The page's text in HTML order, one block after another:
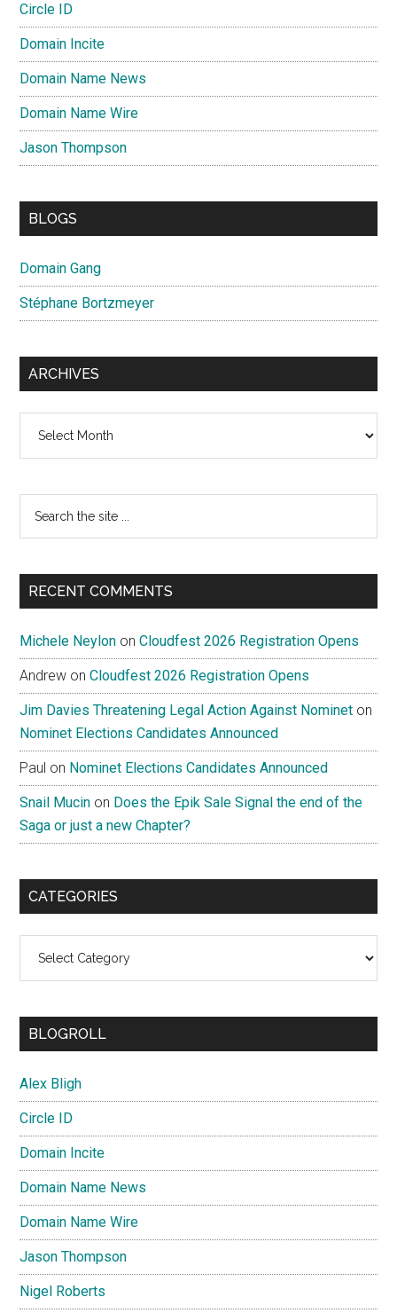
Circle ID
Domain Incite
Domain Name News
Domain Name Wire
Jason Thompson
BLOGS
Domain Gang
Stéphane Bortzmeyer
ARCHIVES
...
RECENT COMMENTS
Michele Neylon onCloudfest 2026 Registration Opens
Andrew onCloudfest 2026 Registration Opens
Jim Davies Threatening Legal Action Against Nominet on
Nominet Elections Candidates Announced
Paul on Nominet Elections Candidates Announced
Snail Mucin on Does the Epik Sale Signal the end of the
Saga or just a new Chapter?
CATEGORIES
BLOGROLL
Alex Bligh
Circle ID
Domain Incite
Domain Name News
Domain Name Wire
Jason Thompson
Nigel Roberts